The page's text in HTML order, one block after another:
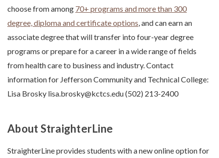
choose from among 70+ programs and more than 300
degree, diploma and certificate options, and can earn an
associate degree that will transfer into four-year degree
programs or prepare for a career in a wide range of fields
from health care to business and industry. Contact
information for Jefferson Community and Technical College:
Lisa Brosky lisa.brosky@kctcs.edu (502) 213-2400
About StraighterLine
StraighterLine provides students with a new online option for